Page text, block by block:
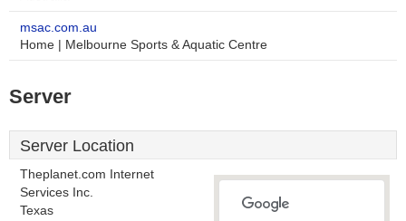
msac.com.au
Home | Melbourne Sports & Aquatic Centre
Server
Server Location
Theplanet.com Internet
Services Inc.
Texas